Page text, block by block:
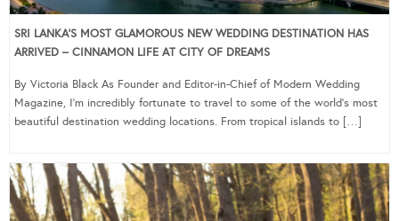
SRI LANKA’S MOST GLAMOROUS NEW WEDDING DESTINATION HAS
ARRIVED – CINNAMON LIFE AT CITY OF DREAMS
By Victoria Black As Founder and Editor-in-Chief of Modern Wedding
Magazine, I’m incredibly fortunate to travel to some of the world’s most
beautiful destination wedding locations. From tropical islands to […]